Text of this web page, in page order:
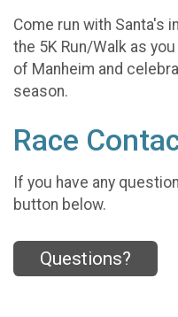
Come run with Santa's
the 5K Run/Walk as
of Manheim and
season.
Race
If you have any
button below.
Questions?